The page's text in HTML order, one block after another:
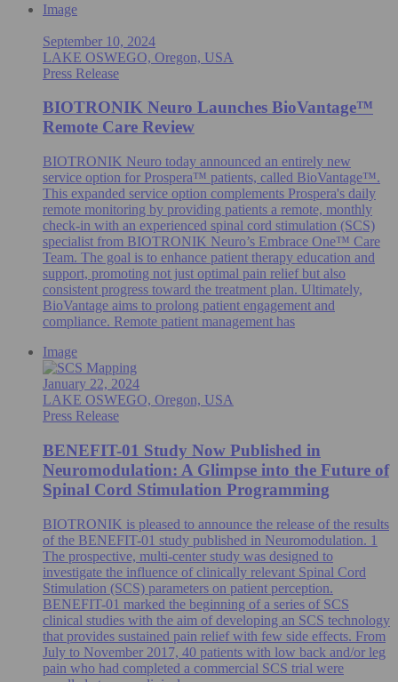
Image
September 10, 2024
LAKE OSWEGO, Oregon, USA
Press Release
BIOTRONIK Neuro Launches BioVantage™
Remote Care Review
BIOTRONIK Neuro today announced an entirely new
service option for Prospera™ patients, called BioVantage™.
This expanded service option complements Prospera's daily
remote monitoring by providing patients a remote, monthly
check-in with an experienced spinal cord stimulation (SCS)
specialist from BIOTRONIK Neuro’s Embrace One™ Care
Team. The goal is to enhance patient therapy education and
support, promoting not just optimal pain relief but also
consistent progress toward the treatment plan. Ultimately,
BioVantage aims to prolong patient engagement and
compliance. Remote patient management has
Image
January 22, 2024
LAKE OSWEGO, Oregon, USA
Press Release
BENEFIT-01 Study Now Published in
Neuromodulation: A Glimpse into the Future of
Spinal Cord Stimulation Programming
BIOTRONIK is pleased to announce the release of the results
of the BENEFIT-01 study published in Neuromodulation. 1
The prospective, multi-center study was designed to
investigate the influence of clinically relevant Spinal Cord
Stimulation (SCS) parameters on patient perception.
BENEFIT-01 marked the beginning of a series of SCS
clinical studies with the aim of developing an SCS technology
that provides sustained pain relief with few side effects. From
July to November 2017, 40 patients with low back and/or leg
pain who had completed a commercial SCS trial were